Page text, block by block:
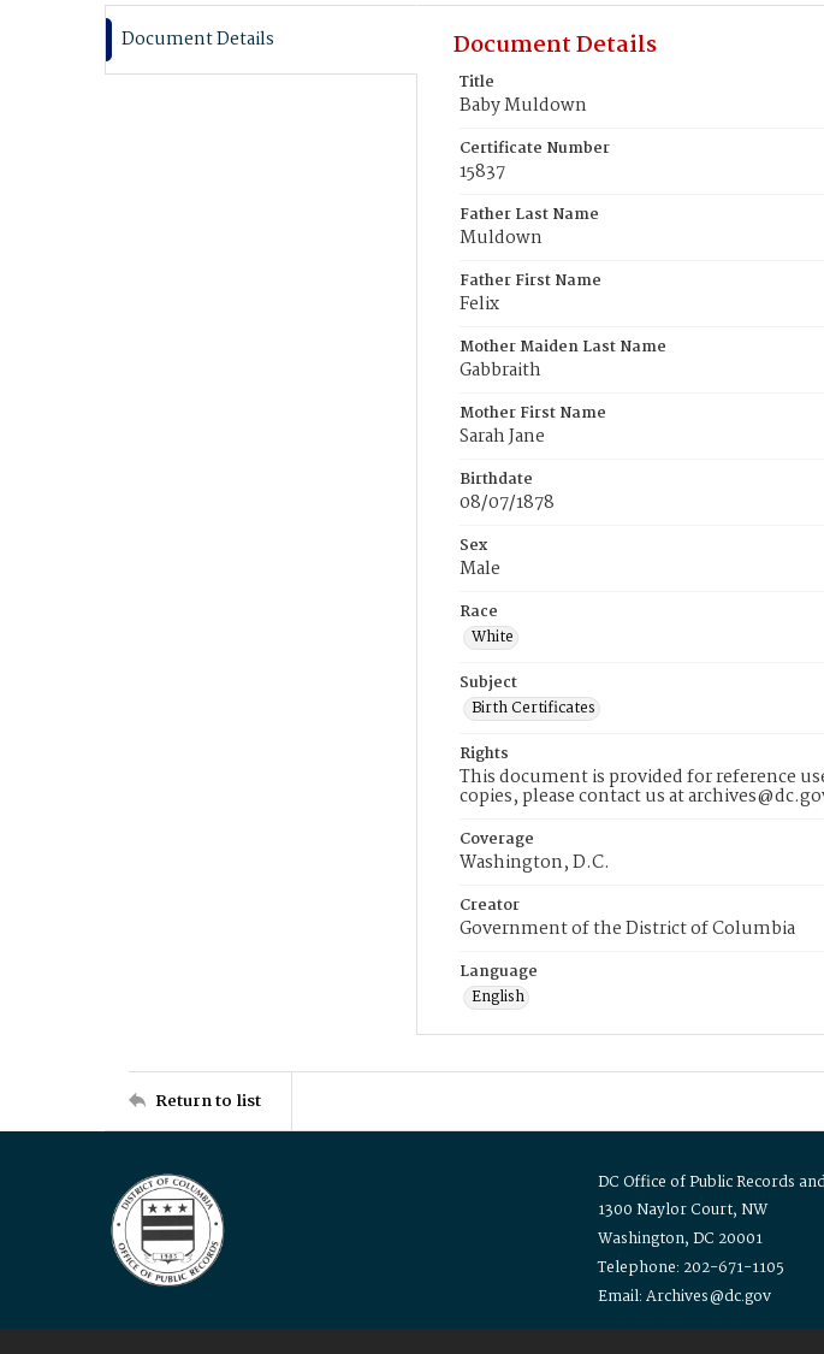
Document Details Document Details
Title
Baby Muldown
Certificate Number
15837
Father Last Name
Muldown
Father First Name
Felix
Mother Maiden Last Name
Gabbraith
Mother First Name
Sarah Jane
Birthdate
08/07/1878
Sex
Male
Race
White
Subject
Birth Certificates
Rights
This document is provided for reference
copies, please contact us at
Coverage
Washington, D.C.
Creator
Government of the District of Columbia
Language
English
Return to list
DC Office of Public Records
1300 Naylor Court, NW
Washington, DC 20001
Telephone: 202-671-1105
Email: Archives@dc.gov